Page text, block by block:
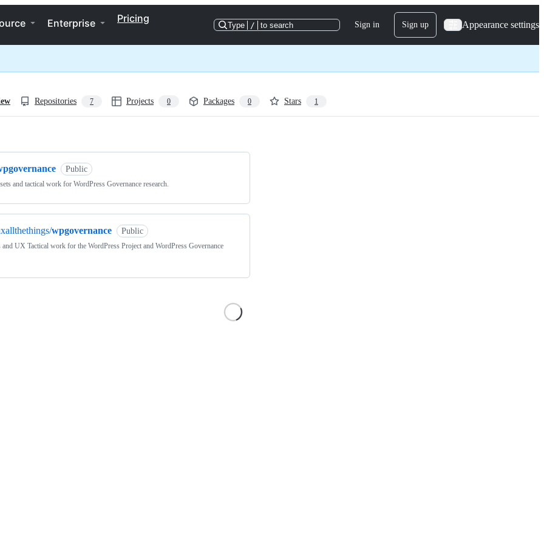
Enterprise Pricing
Type / to search Sign in Sign up Appearance settings
Repositories 7 Projects 0 Packages 0 Stars 1
Public
and tactical work for WordPress Governance research.
wpgovernance Public
and UX Tactical work for the WordPress Project and WordPress Governance